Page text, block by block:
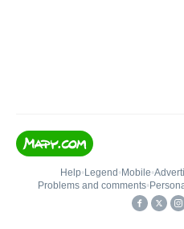
Help• Legend • Mobile•
Problems and comments•